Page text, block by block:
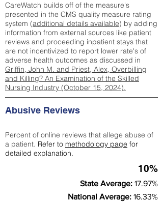
CareWatch builds off of the measure's
presented in the CMS quality measure rating
system (additional details available) by adding
information from external sources like patient
reviews and proceeding inpatient stays that
are not incentivized to report lower rate's of
adverse health outcomes as discussed in
Griffin, John M. and Priest, Alex, Overbilling
and Killing? An Examination of the Skilled
Nursing Industry (October 15, 2024).
Abusive Reviews
Percent of online reviews that allege abuse of
a patient. Refer to methodology page for
detailed explanation.
10%
State Average: 17.97%
National Average: 16.33%